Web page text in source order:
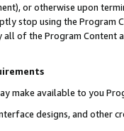
or otherwise upon
stop using the Program
of the Program Content
make available to you
designs, and other